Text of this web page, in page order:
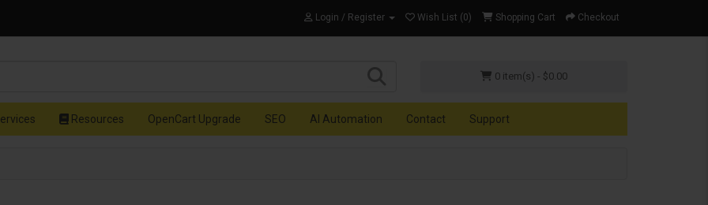
Login / Register Wish List (0) Shopping Cart Checkout
0 item(s) - $0.00
Resources OpenCart Upgrade SEO AI Automation Contact Support